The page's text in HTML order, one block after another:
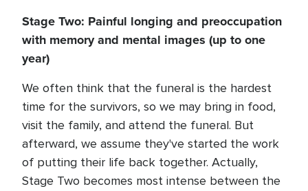
Stage Two: Painful longing and preoccupation
with memory and mental images (up to one
year)
We often think that the funeral is the hardest
time for the survivors, so we may bring in food,
visit the family, and attend the funeral. But
afterward, we assume they've started the work
of putting their life back together. Actually,
Stage Two becomes most intense between the